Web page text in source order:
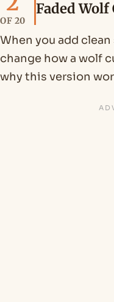
OF 20
Faded Wolf
When you add
change how a wolf
why this version